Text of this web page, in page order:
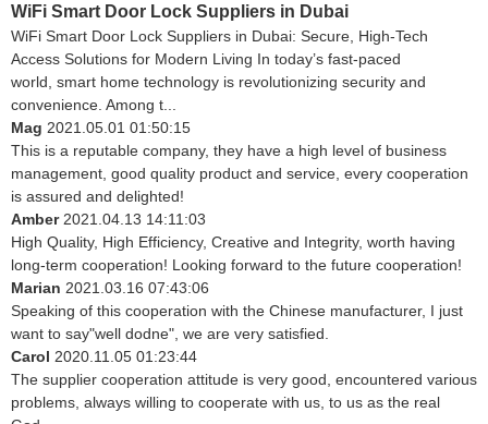
WiFi Smart Door Lock Suppliers in Dubai
WiFi Smart Door Lock Suppliers in Dubai: Secure, High-Tech
Access Solutions for Modern Living In today’s fast-paced
world, smart home technology is revolutionizing security and
convenience. Among t...
Mag 2021.05.01 01:50:15
This is a reputable company, they have a high level of business
management, good quality product and service, every cooperation
is assured and delighted!
Amber 2021.04.13 14:11:03
High Quality, High Efficiency, Creative and Integrity, worth having
long-term cooperation! Looking forward to the future cooperation!
Marian 2021.03.16 07:43:06
Speaking of this cooperation with the Chinese manufacturer, I just
want to say"well dodne", we are very satisfied.
Carol 2020.11.05 01:23:44
The supplier cooperation attitude is very good, encountered various
problems, always willing to cooperate with us, to us as the real